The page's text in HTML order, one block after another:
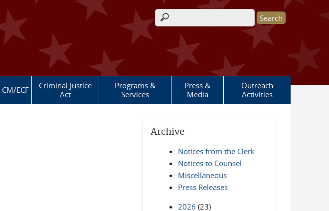
Search form
CM/ECF
Criminal Justice
Act
Programs &
Services
Press &
Media
Outreach
Activities
Archive
Notices from the Clerk
Notices to Counsel
Miscellaneous
Press Releases
2026 (23)